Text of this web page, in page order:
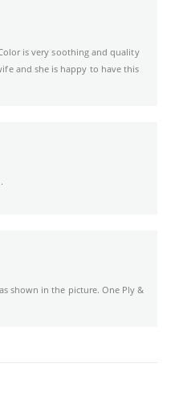
is very soothing and quality
and she is happy to have this
shown in the picture. One Ply &